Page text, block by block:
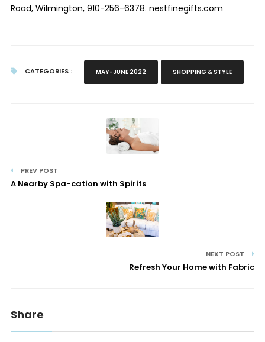
Road, Wilmington, 910-256-6378. nestfinegifts.com
CATEGORIES : MAY-JUNE 2022 SHOPPING & STYLE
PREV POST
A Nearby Spa-cation with Spirits
NEXT POST
Refresh Your Home with Fabric
Share